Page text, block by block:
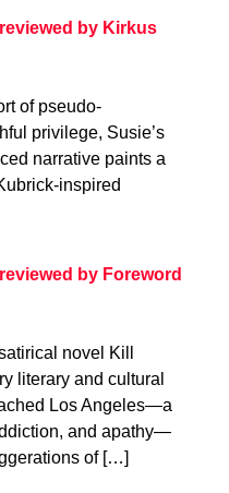
by Kirkus
of pseudo-
privilege, Susie’s
narrative paints a
inspired
by Foreword
novel Kill
literary and cultural
Los Angeles—a
and apathy—
of […]